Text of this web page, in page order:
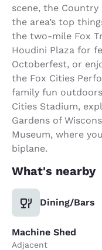
scene, the
the area’s top
the two-mile Fox
Houdini Plaza for
Octoberfest, or
the Fox Cities
family fun
Cities Stadium,
Gardens of
Museum, where
biplane.
What's nearby
Dining/Bars
Machine Shed
Adjacent